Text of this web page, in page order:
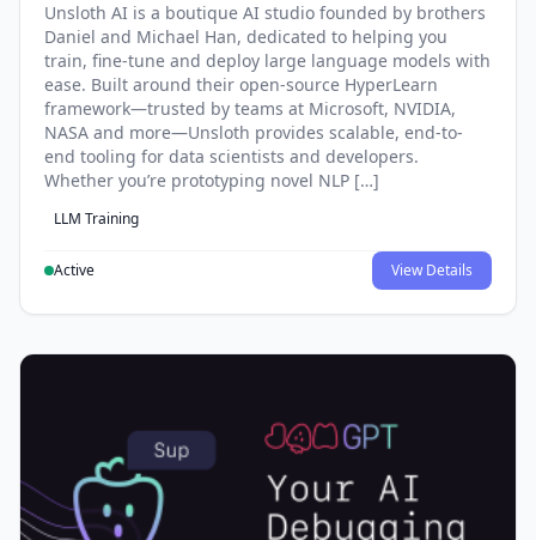
Unsloth AI is a boutique AI studio founded by brothers
Daniel and Michael Han, dedicated to helping you
train, fine-tune and deploy large language models with
ease. Built around their open-source HyperLearn
framework—trusted by teams at Microsoft, NVIDIA,
NASA and more—Unsloth provides scalable, end-to-
end tooling for data scientists and developers.
Whether you’re prototyping novel NLP […]
LLM Training
Active View Details